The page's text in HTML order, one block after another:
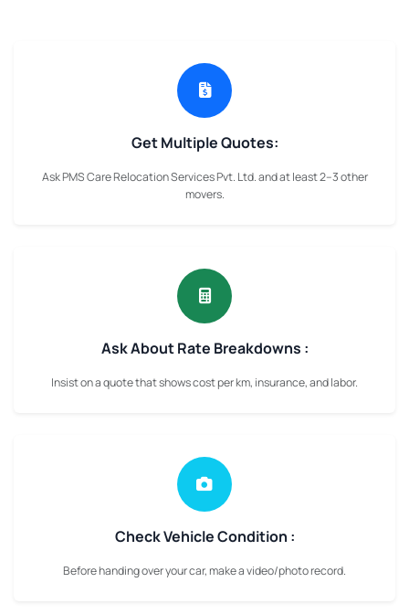
Get Multiple Quotes:
Ask PMS Care Relocation Services Pvt. Ltd. and at least 2–3 other
movers.
Ask About Rate Breakdowns :
Insist on a quote that shows cost per km, insurance, and labor.
Check Vehicle Condition :
Before handing over your car, make a video/photo record.